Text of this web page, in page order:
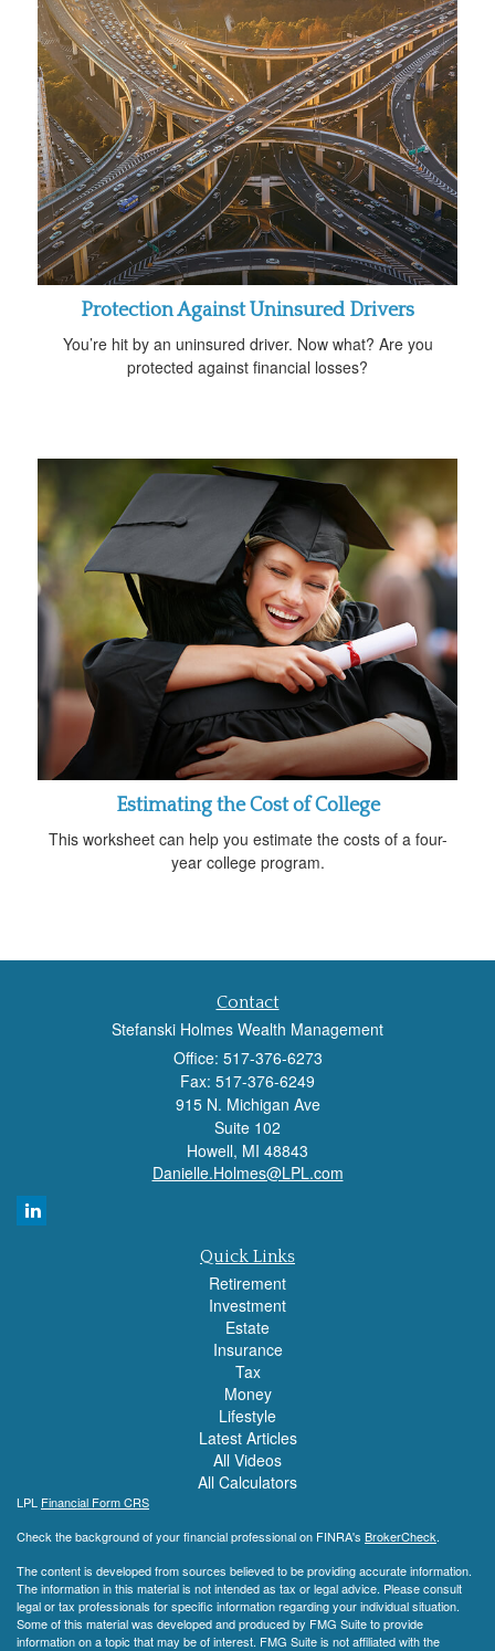
Protection Against Uninsured Drivers
You’re hit by an uninsured driver. Now what? Are you
protected against financial losses?
Estimating the Cost of College
This worksheet can help you estimate the costs of a four-
year college program.
Contact
Stefanski Holmes Wealth Management
Office: 517-376-6273
Fax: 517-376-6249
915 N. Michigan Ave
Suite 102
Howell, MI 48843
Danielle.Holmes@LPL.com
Quick Links
Retirement
Investment
Estate
Insurance
Tax
Money
Lifestyle
Latest Articles
All Videos
All Calculators
LPL Financial Form CRS
Check the background of your financial professional on FINRA's BrokerCheck.
The content is developed from sources believed to be providing accurate information.
The information in this material is not intended as tax or legal advice. Please consult
legal or tax professionals for specific information regarding your individual situation.
Some of this material was developed and produced by FMG Suite to provide
information on a topic that may be of interest. FMG Suite is not affiliated with the